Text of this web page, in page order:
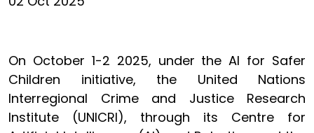
On October 1-2 2025, under the AI for Safer
Children initiative, the United Nations
Interregional Crime and Justice Research
Institute (UNICRI), through its Centre for